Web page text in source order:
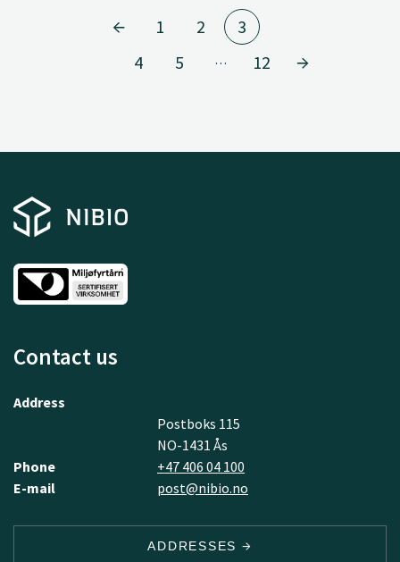
1 2
3
4
5 … 12
Contact us
Address
Postboks 115
NO-1431 Ås
Phone
+47 406 04 100
E-mail
post@nibio.no
ADDRESSES